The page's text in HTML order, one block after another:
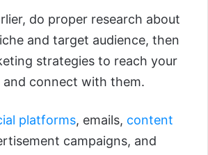
do proper research about
and target audience, then
strategies to reach your
connect with them.
platforms, emails, content
campaigns, and